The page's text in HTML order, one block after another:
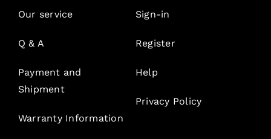
Our service
Q & A
Payment and
Shipment
Warranty Information
Sign-in
Register
Help
Privacy Policy